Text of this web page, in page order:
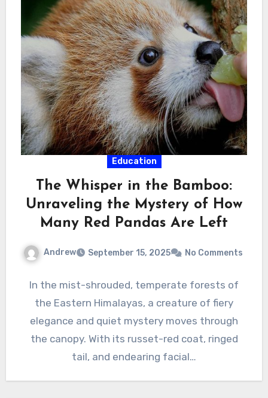
Education
The Whisper in the Bamboo:
Unraveling the Mystery of How
Many Red Pandas Are Left
Andrew September 15, 2025 No Comments
In the mist-shrouded, temperate forests of
the Eastern Himalayas, a creature of fiery
elegance and quiet mystery moves through
the canopy. With its russet-red coat, ringed
tail, and endearing facial…